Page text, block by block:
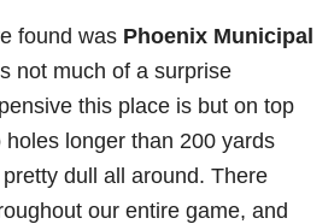
found was Phoenix Municipal
not much of a surprise
this place is but on top
longer than 200 yards
dull all around. There
our entire game, and